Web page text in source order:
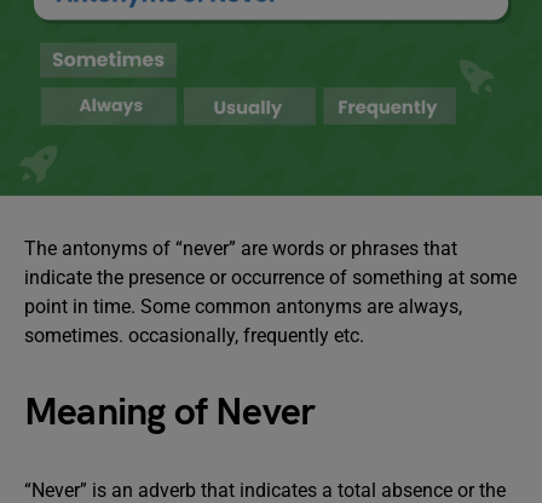
The antonyms of “never” are words or phrases that
indicate the presence or occurrence of something at some
point in time. Some common antonyms are always,
sometimes. occasionally, frequently etc.
Meaning of Never
“Never” is an adverb that indicates a total absence or the